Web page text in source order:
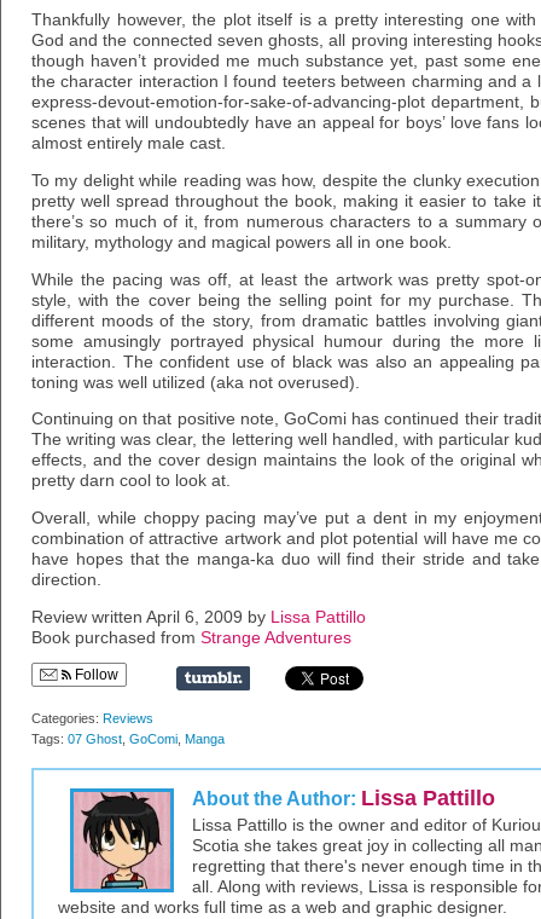
Thankfully however, the plot itself is a pretty interesting one
God and the connected seven ghosts, all proving interesting
though haven’t provided me much substance yet, past some
the character interaction I found teeters between charming and a
express-devout-emotion-for-sake-of-advancing-plot department,
scenes that will undoubtedly have an appeal for boys’ love fans
almost entirely male cast.
To my delight while reading was how, despite the clunky
pretty well spread throughout the book, making it easier to take
there’s so much of it, from numerous characters to a summary
military, mythology and magical powers all in one book.
While the pacing was off, at least the artwork was pretty spot-
style, with the cover being the selling point for my purchase.
different moods of the story, from dramatic battles involving
some amusingly portrayed physical humour during the more
interaction. The confident use of black was also an appealing
toning was well utilized (aka not overused).
Continuing on that positive note, GoComi has continued their
The writing was clear, the lettering well handled, with particular
effects, and the cover design maintains the look of the original
pretty darn cool to look at.
Overall, while choppy pacing may’ve put a dent in my
combination of attractive artwork and plot potential will have me
have hopes that the manga-ka duo will find their stride and
direction.
Review written April 6, 2009 by Lissa Pattillo
Book purchased from Strange Adventures
Follow
Categories: Reviews
Tags: 07 Ghost GoComi Manga
About the Author: Lissa Pattillo
Lissa Pattillo is the owner and editor of
Scotia she takes great joy in collecting all
regretting that there's never enough time in
all. Along with reviews, Lissa is responsible
website and works full time as a web and graphic designer.